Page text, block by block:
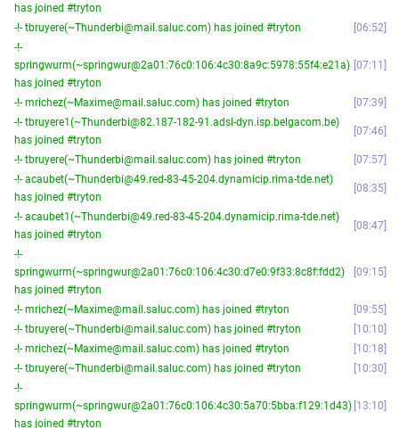
has joined #tryton
-!- tbruyere(~Thunderbi@mail.saluc.com) has joined #tryton
06:52
-!-
springwurm(~springwur@2a01:76c0:106:4c30:8a9c:5978:55f4:e21a)
has joined #tryton
07:11
-!- mrichez(~Maxime@mail.saluc.com) has joined #tryton
07:39
-!- tbruyere1(~Thunderbi@82.187-182-91.adsl-dyn.isp.belgacom.be)
has joined #tryton
07:46
-!- tbruyere(~Thunderbi@mail.saluc.com) has joined #tryton
07:57
-!- acaubet(~Thunderbi@49.red-83-45-204.dynamicip.rima-tde.net)
has joined #tryton
08:35
-!- acaubet1(~Thunderbi@49.red-83-45-204.dynamicip.rima-tde.net)
has joined #tryton
08:47
-!-
springwurm(~springwur@2a01:76c0:106:4c30:d7e0:9f33:8c8f:fdd2)
has joined #tryton
09:15
-!- mrichez(~Maxime@mail.saluc.com) has joined #tryton
09:55
-!- tbruyere(~Thunderbi@mail.saluc.com) has joined #tryton
10:10
-!- mrichez(~Maxime@mail.saluc.com) has joined #tryton
10:18
-!- tbruyere(~Thunderbi@mail.saluc.com) has joined #tryton
10:30
-!-
springwurm(~springwur@2a01:76c0:106:4c30:5a70:5bba:f129:1d43)
has joined #tryton
13:10